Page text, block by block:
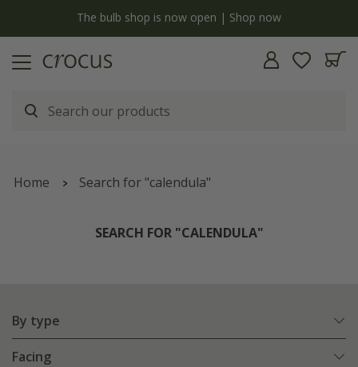
The bulb shop is now open | Shop now
Home Search for "calendula"
SEARCH FOR "CALENDULA"
By type
Facing